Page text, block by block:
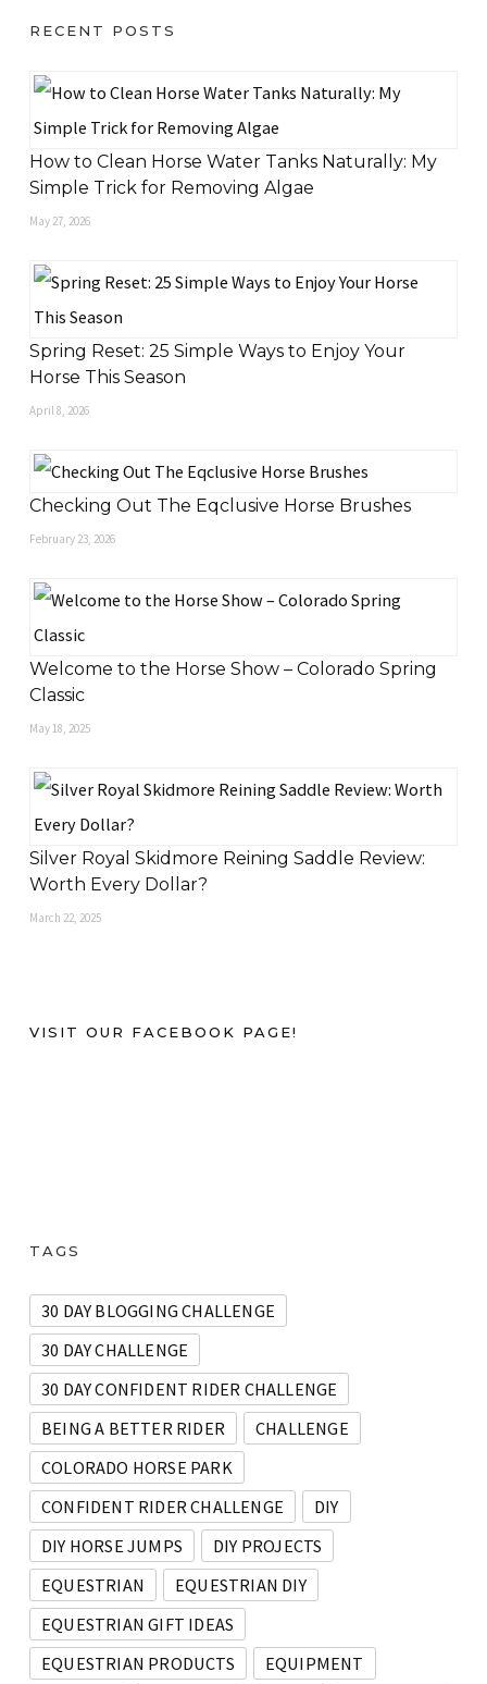
RECENT POSTS
How to Clean Horse Water Tanks Naturally: My
Simple Trick for Removing Algae
May 27, 2026
Spring Reset: 25 Simple Ways to Enjoy Your
Horse This Season
April 8, 2026
Checking Out The Eqclusive Horse Brushes
February 23, 2026
Welcome to the Horse Show – Colorado Spring
Classic
May 18, 2025
Silver Royal Skidmore Reining Saddle Review:
Worth Every Dollar?
March 22, 2025
VISIT OUR FACEBOOK PAGE!
TAGS
30 DAY BLOGGING CHALLENGE
30 DAY CHALLENGE
30 DAY CONFIDENT RIDER CHALLENGE
BEING A BETTER RIDER
CHALLENGE
COLORADO HORSE PARK
CONFIDENT RIDER CHALLENGE
DIY
DIY HORSE JUMPS
DIY PROJECTS
EQUESTRIAN
EQUESTRIAN DIY
EQUESTRIAN GIFT IDEAS
EQUESTRIAN PRODUCTS
EQUIPMENT